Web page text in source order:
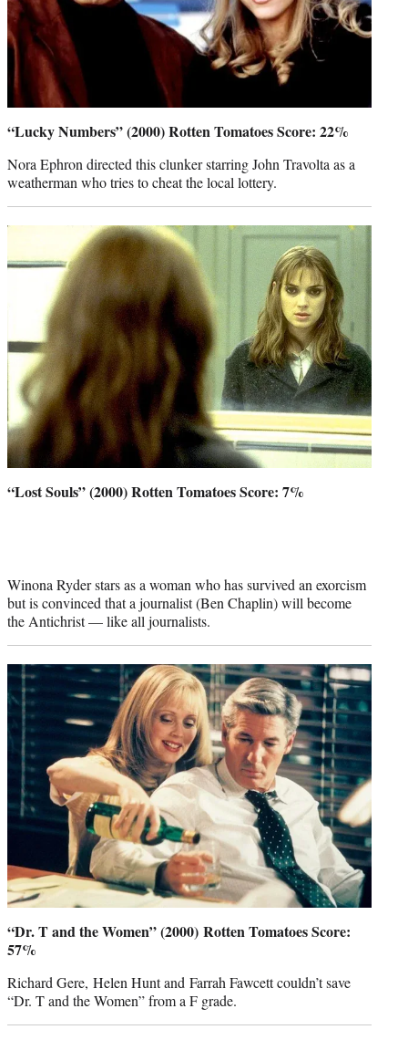
“Lucky Numbers” (2000) Rotten Tomatoes Score: 22%
Nora Ephron directed this clunker starring John Travolta as a
weatherman who tries to cheat the local lottery.
“Lost Souls” (2000) Rotten Tomatoes Score: 7%
Winona Ryder stars as a woman who has survived an exorcism
but is convinced that a journalist (Ben Chaplin) will become
the Antichrist — like all journalists.
“Dr. T and the Women” (2000) Rotten Tomatoes Score:
57%
Richard Gere, Helen Hunt and Farrah Fawcett couldn’t save
“Dr. T and the Women” from a F grade.